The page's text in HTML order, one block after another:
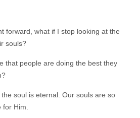
forward, what if I stop looking at the
souls?
that people are doing the best they
soul is eternal. Our souls are so
Him.